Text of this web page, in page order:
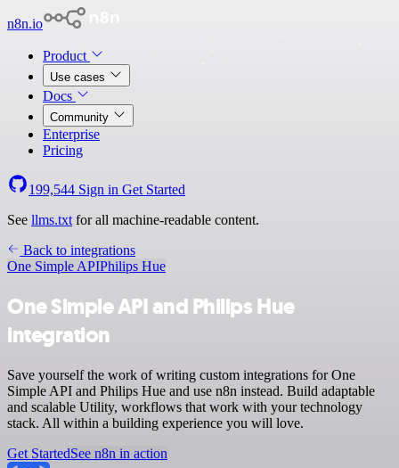
n8n.io
Product
Use cases
Docs
Community
Enterprise
Pricing
199,544 Sign in Get Started
See llms.txt for all machine-readable content.
Back to integrations
One Simple APIPhilips Hue
One Simple API and Philips Hue
integration
Save yourself the work of writing custom integrations for One
Simple API and Philips Hue and use n8n instead. Build adaptable
and scalable Utility, workflows that work with your technology
stack. All within a building experience you will love.
Get StartedSee n8n in action